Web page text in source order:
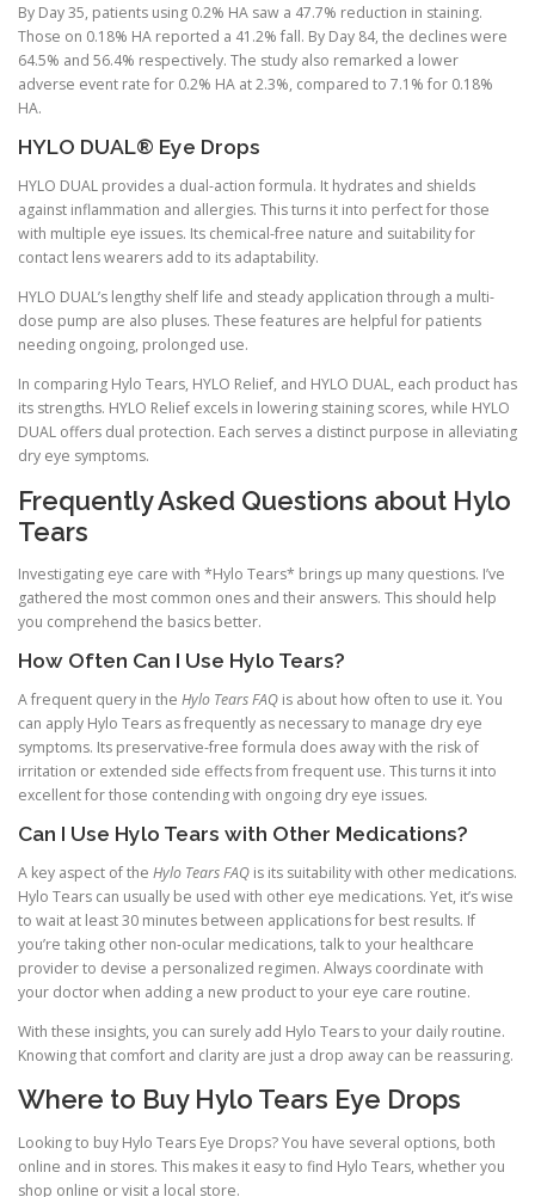
By Day 35, patients using 0.2% HA saw a 47.7% reduction in staining.
Those on 0.18% HA reported a 41.2% fall. By Day 84, the declines were
64.5% and 56.4% respectively. The study also remarked a lower
adverse event rate for 0.2% HA at 2.3%, compared to 7.1% for 0.18%
HA.
HYLO DUAL® Eye Drops
HYLO DUAL provides a dual-action formula. It hydrates and shields
against inflammation and allergies. This turns it into perfect for those
with multiple eye issues. Its chemical-free nature and suitability for
contact lens wearers add to its adaptability.
HYLO DUAL’s lengthy shelf life and steady application through a multi-
dose pump are also pluses. These features are helpful for patients
needing ongoing, prolonged use.
In comparing Hylo Tears, HYLO Relief, and HYLO DUAL, each product has
its strengths. HYLO Relief excels in lowering staining scores, while HYLO
DUAL offers dual protection. Each serves a distinct purpose in alleviating
dry eye symptoms.
Frequently Asked Questions about Hylo
Tears
Investigating eye care with *Hylo Tears* brings up many questions. I’ve
gathered the most common ones and their answers. This should help
you comprehend the basics better.
How Often Can I Use Hylo Tears?
A frequent query in the Hylo Tears FAQ is about how often to use it. You
can apply Hylo Tears as frequently as necessary to manage dry eye
symptoms. Its preservative-free formula does away with the risk of
irritation or extended side effects from frequent use. This turns it into
excellent for those contending with ongoing dry eye issues.
Can I Use Hylo Tears with Other Medications?
A key aspect of the Hylo Tears FAQ is its suitability with other medications.
Hylo Tears can usually be used with other eye medications. Yet, it’s wise
to wait at least 30 minutes between applications for best results. If
you’re taking other non-ocular medications, talk to your healthcare
provider to devise a personalized regimen. Always coordinate with
your doctor when adding a new product to your eye care routine.
With these insights, you can surely add Hylo Tears to your daily routine.
Knowing that comfort and clarity are just a drop away can be reassuring.
Where to Buy Hylo Tears Eye Drops
Looking to buy Hylo Tears Eye Drops? You have several options, both
online and in stores. This makes it easy to find Hylo Tears, whether you
shop online or visit a local store.